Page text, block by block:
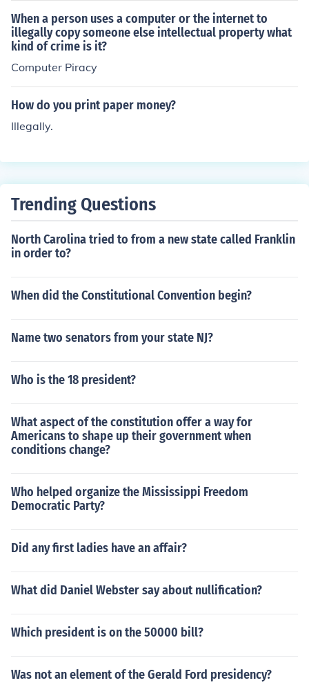
When a person uses a computer or the internet to
illegally copy someone else intellectual property what
kind of crime is it?
Computer Piracy
How do you print paper money?
Illegally.
Trending Questions
North Carolina tried to from a new state called Franklin
in order to?
When did the Constitutional Convention begin?
Name two senators from your state NJ?
Who is the 18 president?
What aspect of the constitution offer a way for
Americans to shape up their government when
conditions change?
Who helped organize the Mississippi Freedom
Democratic Party?
Did any first ladies have an affair?
What did Daniel Webster say about nullification?
Which president is on the 50000 bill?
Was not an element of the Gerald Ford presidency?